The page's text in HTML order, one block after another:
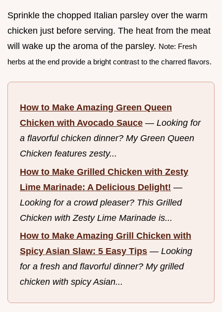
Sprinkle the chopped Italian parsley over the warm
chicken just before serving. The heat from the meat
will wake up the aroma of the parsley. Note: Fresh
herbs at the end provide a bright contrast to the charred flavors.
How to Make Amazing Green Queen
Chicken with Avocado Sauce — Looking for
a flavorful chicken dinner? My Green Queen
Chicken features zesty...
How to Make Grilled Chicken with Zesty
Lime Marinade: A Delicious Delight! —
Looking for a crowd pleaser? This Grilled
Chicken with Zesty Lime Marinade is...
How to Make Amazing Grill Chicken with
Spicy Asian Slaw: 5 Easy Tips — Looking
for a fresh and flavorful dinner? My grilled
chicken with spicy Asian...